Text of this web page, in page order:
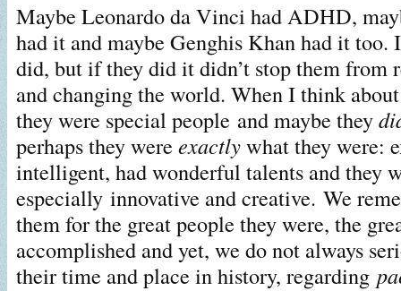
Maybe Leonardo da Vinci had ADHD,
had it and maybe Genghis Khan had it too.
did, but if they did it didn’t stop them from
and changing the world. When I think
they were special people and maybe they
perhaps they were exactlywhat they were:
intelligent, had wonderful talents and they
especially innovative and creative. We
them for the great people they were, the
accomplished and yet, we do not always
their time and place in history, regarding